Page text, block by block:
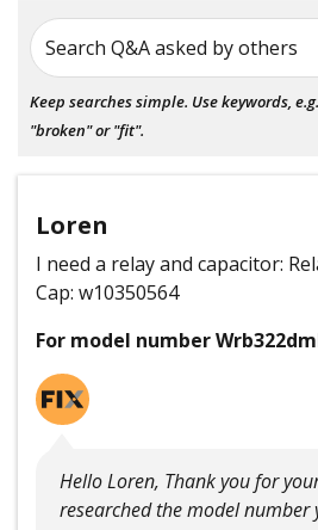
Search Q&A asked by others
Keep searches simple. Use keywords,
"broken" or "fit".
Loren
I need a relay and capacitor:
Cap: w10350564
For model number
Hello Loren, Thank you for
researched the model number